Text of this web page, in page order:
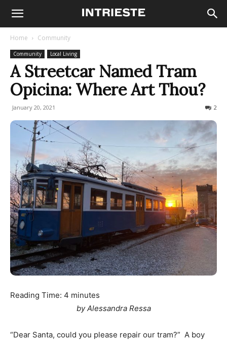
Home Community
Community Local Living
A Streetcar Named Tram
Opicina: Where Art Thou?
January 20, 2021 2
Reading Time: 4 minutes
by Alessandra Ressa
“Dear Santa, could you please repair our tram?” A boy